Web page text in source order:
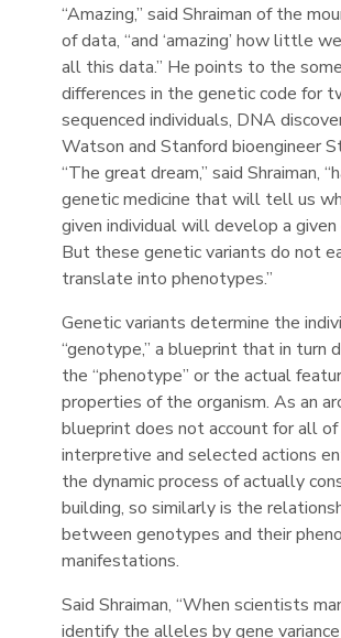
“Amazing,” said Shraiman of the
of data, “and ‘amazing’ how little
all this data.” He points to the
differences in the genetic code for
sequenced individuals, DNA
Watson and Stanford bioengineer
“The great dream,” said Shraiman,
genetic medicine that will tell us
given individual will develop a given
But these genetic variants do not
translate into phenotypes.”
Genetic variants determine the
“genotype,” a blueprint that in turn
the “phenotype” or the actual
properties of the organism. As an
blueprint does not account for all
interpretive and selected actions
the dynamic process of actually
building, so similarly is the
between genotypes and their
manifestations.
Said Shraiman, “When scientists
identify the alleles by gene